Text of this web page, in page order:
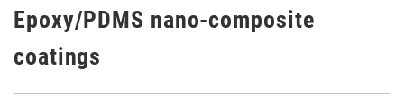
Epoxy/PDMS nano-composite
coatings